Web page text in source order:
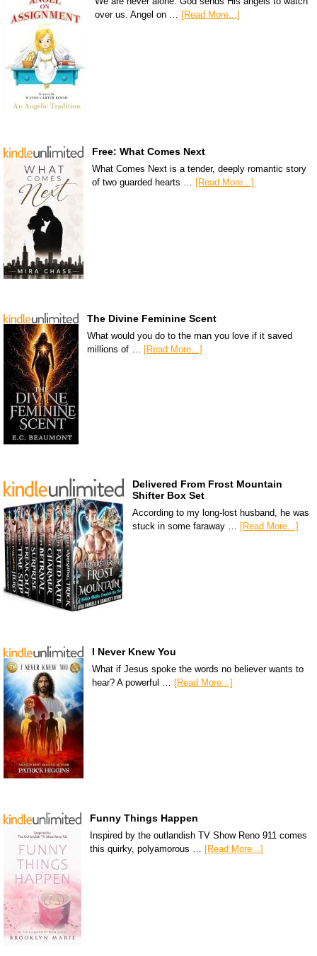
over us. Angel on … [Read More...]
Free: What Comes Next
What Comes Next is a tender, deeply romantic story
of two guarded hearts …
[Read More...]
The Divine Feminine Scent
What would you do to the man you love if it saved
millions of … [Read More...]
Delivered From Frost Mountain
Shifter Box Set
According to my long-lost husband, he was
stuck in some faraway … [Read More...]
I Never Knew You
What if Jesus spoke the words no believer wants to
hear? A powerful … [Read More...]
Funny Things Happen
Inspired by the outlandish TV Show Reno 911 comes
this quirky, polyamorous … [Read More...]